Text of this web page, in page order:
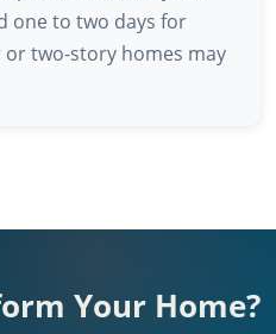
one to two days for
two-story homes may
Your Home?